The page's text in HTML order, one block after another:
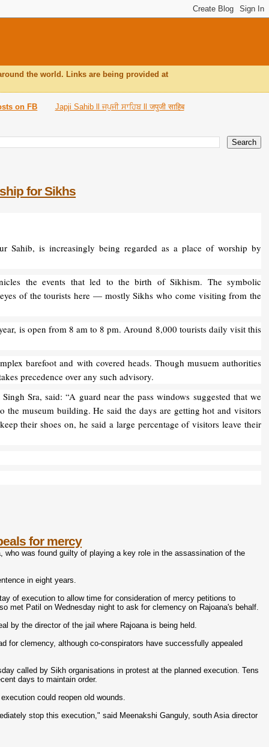
the world. Links are being provided at
on FB Japji Sahib ll ਜਪੁਜੀ ਸਾਹਿਬ ll जपुजी साहिब
for Sikhs
Sahib, is increasingly being regarded as a place of worship by
the events that led to the birth of Sikhism. The symbolic
of the tourists here — mostly Sikhs who come visiting from the
is open from 8 am to 8 pm. Around 8,000 tourists daily visit this
barefoot and with covered heads. Though musuem authorities
precedence over any such advisory.
Sra, said: “A guard near the pass windows suggested that we
museum building. He said the days are getting hot and visitors
their shoes on, he said a large percentage of visitors leave their
for mercy
was found guilty of playing a key role in the assassination of the
in eight years.
of execution to allow time for consideration of mercy petitions to
met Patil on Wednesday night to ask for clemency on Rajoana's behalf.
by the director of the jail where Rajoana is being held.
for clemency, although co-conspirators have successfully appealed
called by Sikh organisations in protest at the planned execution. Tens
days to maintain order.
could reopen old wounds.
stop this execution," said Meenakshi Ganguly, south Asia director